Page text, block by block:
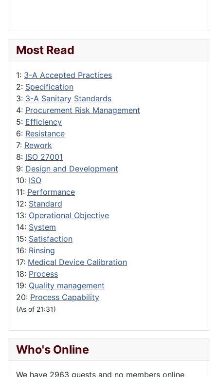
Most Read
1: 3-A Accepted Practices
2: Specification
3: 3-A Sanitary Standards
4: Procurement Risk Management
5: Efficiency
6: Resistance
7: Rework
8: ISO 27001
9: Design and Development
10: ISO
11: Performance
12: Standard
13: Operational Objective
14: System
15: Satisfaction
16: Rinsing
17: Medical Device Calibration
18: Process
19: Quality management
20: Process Capability
(As of 21:31)
Who's Online
We have 2963 guests and no members online